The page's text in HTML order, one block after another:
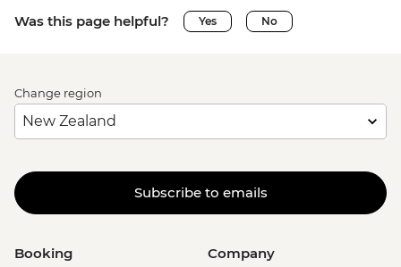
Was this page helpful? Yes No
Change region
Subscribe to emails
Booking Company